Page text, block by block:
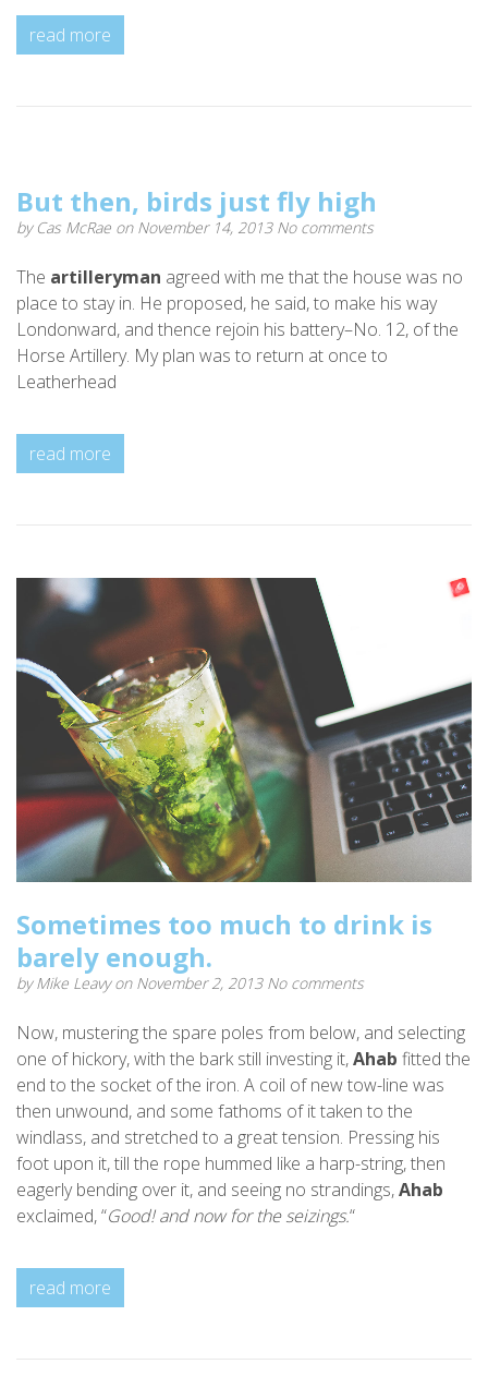
read more
But then, birds just fly high
by Cas McRae on November 14, 2013 No comments
The artilleryman agreed with me that the house was no
place to stay in. He proposed, he said, to make his way
Londonward, and thence rejoin his battery–No. 12, of the
Horse Artillery. My plan was to return at once to
Leatherhead
read more
Sometimes too much to drink is
barely enough.
byMike Leavyon November 2, 2013 No comments
Now, mustering the spare poles from below, and selecting
one of hickory, with the bark still investing it,Ahab fitted the
end to the socket of the iron. A coil of new tow-line was
then unwound, and some fathoms of it taken to the
windlass, and stretched to a great tension. Pressing his
foot upon it, till the rope hummed like a harp-string, then
eagerly bending over it, and seeing no strandings,Ahab
exclaimed, “Good! and now for the seizings.“
read more